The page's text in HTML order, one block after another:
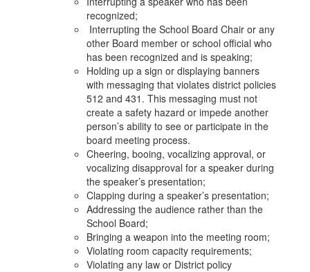
recognized;
Interrupting the School Board Chair or any
other Board member or school official who
has been recognized and is speaking;
Holding up a sign or displaying banners
with messaging that violates district policies
512 and 431. This messaging must not
create a safety hazard or impede another
person’s ability to see or participate in the
board meeting process.
Cheering, booing, vocalizing approval, or
vocalizing disapproval for a speaker during
the speaker’s presentation;
Clapping during a speaker’s presentation;
Addressing the audience rather than the
School Board;
Bringing a weapon into the meeting room;
Violating room capacity requirements;
Violating any law or District policy